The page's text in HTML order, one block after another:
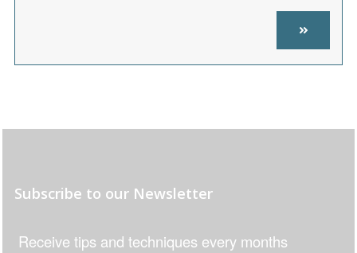
Subscribe to our Newsletter
Receive tips and techniques every months